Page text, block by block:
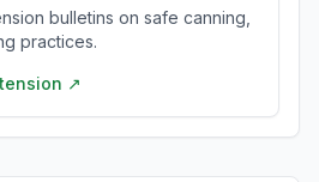
bulletins on safe canning,
practices.
↗